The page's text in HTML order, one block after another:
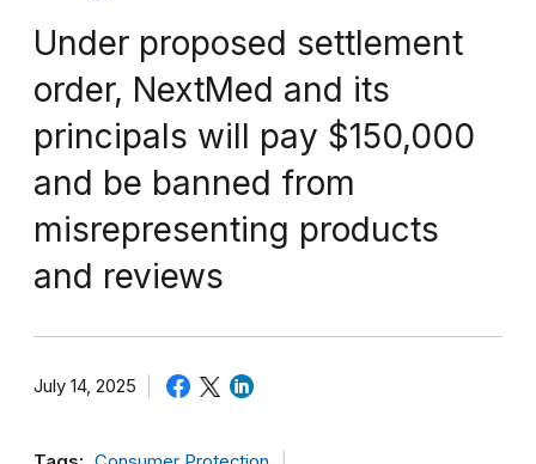
Under proposed settlement
order, NextMed and its
principals will pay $150,000
and be banned from
misrepresenting products
and reviews
July 14, 2025